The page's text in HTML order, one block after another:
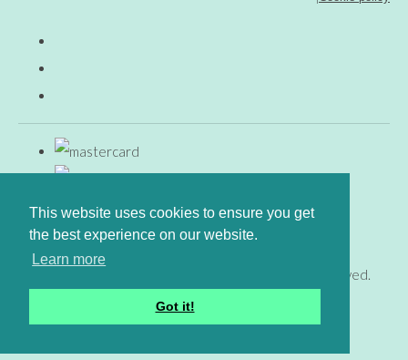
This website uses cookies to ensure you get
the best experience on our website.
Learn more
Got it!
© Copyright www.gingerfig.co.uk 2026. All Rights Reserved.
Create